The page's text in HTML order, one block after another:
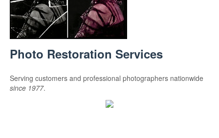
Photo Restoration Services
Serving customers and professional photographers nationwide
since 1977.